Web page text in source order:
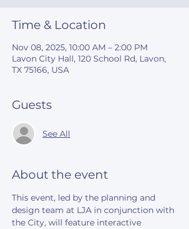
Time & Location
Nov 08, 2025, 10:00 AM – 2:00 PM
Lavon City Hall, 120 School Rd, Lavon,
TX 75166, USA
Guests
See All
About the event
This event, led by the planning and
design team at LJA in conjunction with
the City, will feature interactive